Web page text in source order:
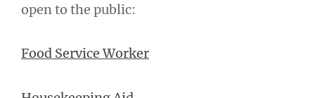
open to the public:
Food Service Worker